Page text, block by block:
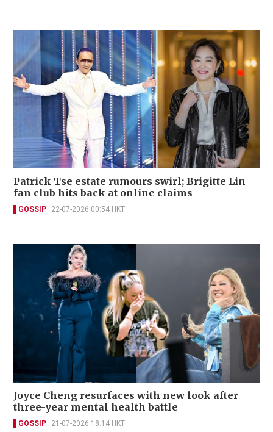
Patrick Tse estate rumours swirl; Brigitte Lin
fan club hits back at online claims
GOSSIP 22-07-2026 00:54 HKT
Joyce Cheng resurfaces with new look after
three-year mental health battle
GOSSIP 21-07-2026 18:14 HKT